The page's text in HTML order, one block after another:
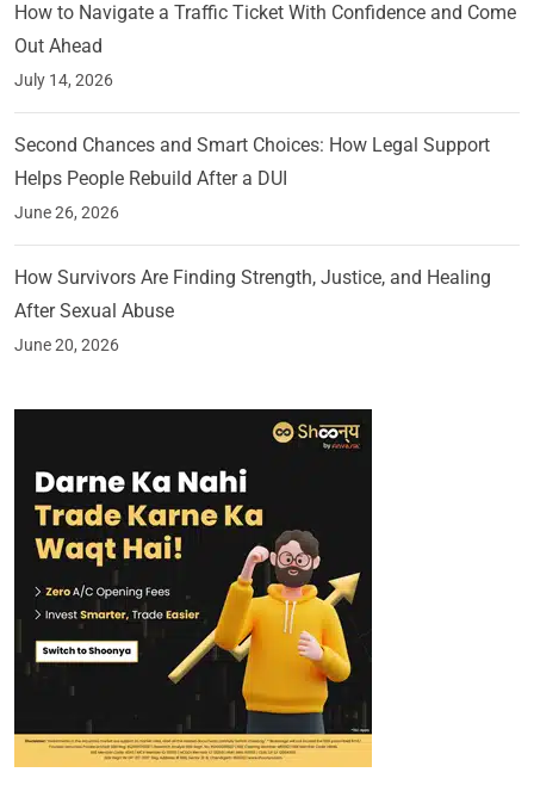
How to Navigate a Traffic Ticket With Confidence and Come
Out Ahead
July 14, 2026
Second Chances and Smart Choices: How Legal Support
Helps People Rebuild After a DUI
June 26, 2026
How Survivors Are Finding Strength, Justice, and Healing
After Sexual Abuse
June 20, 2026